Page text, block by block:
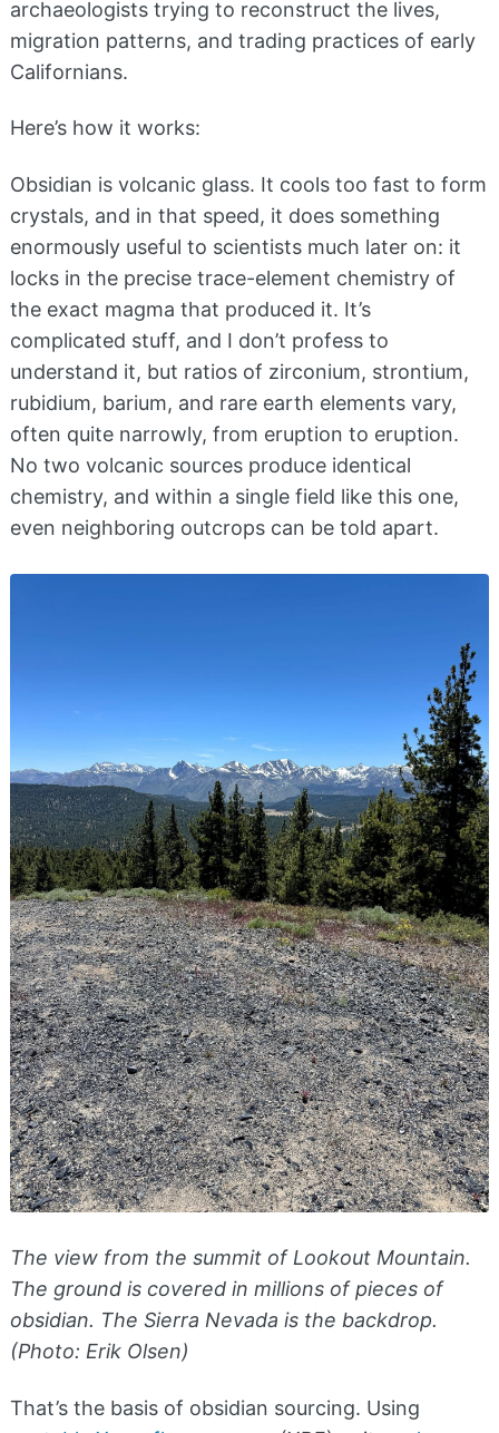
archaeologists trying to reconstruct the lives,
migration patterns, and trading practices of early
Californians.
Here’s how it works:
Obsidian is volcanic glass. It cools too fast to form
crystals, and in that speed, it does something
enormously useful to scientists much later on: it
locks in the precise trace-element chemistry of
the exact magma that produced it. It’s
complicated stuff, and I don’t profess to
understand it, but ratios of zirconium, strontium,
rubidium, barium, and rare earth elements vary,
often quite narrowly, from eruption to eruption.
No two volcanic sources produce identical
chemistry, and within a single field like this one,
even neighboring outcrops can be told apart.
The view from the summit of Lookout Mountain.
The ground is covered in millions of pieces of
obsidian. The Sierra Nevada is the backdrop.
(Photo: Erik Olsen)
That’s the basis of obsidian sourcing. Using